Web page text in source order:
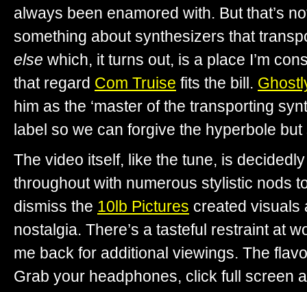
always been enamored with. But that’s
something about synthesizers that
else which, it turns out, is a place I’m
that regard Com Truise fits the bill.
him as the ‘master of the transporting
label so we can forgive the hyperbole
The video itself, like the tune, is
throughout with numerous stylistic nods
dismiss the 10lb Pictures created visuals
nostalgia. There’s a tasteful restraint at
me back for additional viewings. The
Grab your headphones, click full screen